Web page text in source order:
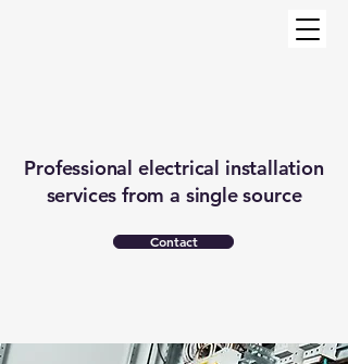
Professional electrical installation
services from a single source
Contact